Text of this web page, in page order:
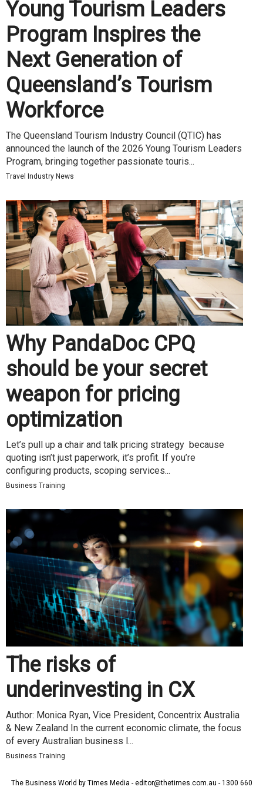
Young Tourism Leaders
Program Inspires the
Next Generation of
Queensland’s Tourism
Workforce
The Queensland Tourism Industry Council (QTIC) has
announced the launch of the 2026 Young Tourism Leaders
Program, bringing together passionate touris...
Travel Industry News
Why PandaDoc CPQ
should be your secret
weapon for pricing
optimization
Let’s pull up a chair and talk pricing strategy because
quoting isn’t just paperwork, it’s profit. If you’re
configuring products, scoping services...
Business Training
The risks of
underinvesting in CX
Author: Monica Ryan, Vice President, Concentrix Australia
& New Zealand In the current economic climate, the focus
of every Australian business l...
Business Training
The Business World by Times Media - editor@thetimes.com.au - 1300 660